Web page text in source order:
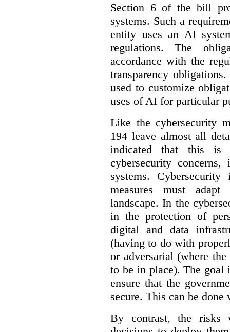
Section 6 of the bill
systems. Such a
entity uses an AI
regulations. The
accordance with the
transparency
used to customize
uses of AI for particular
Like the cybersecurity
194 leave almost all
indicated that this is
cybersecurity
systems.
measures must
landscape. In the
in the protection of
digital and data
(having to do with
or adversarial (where
to be in place). The goal
ensure that the
secure. This can be done
By contrast, the